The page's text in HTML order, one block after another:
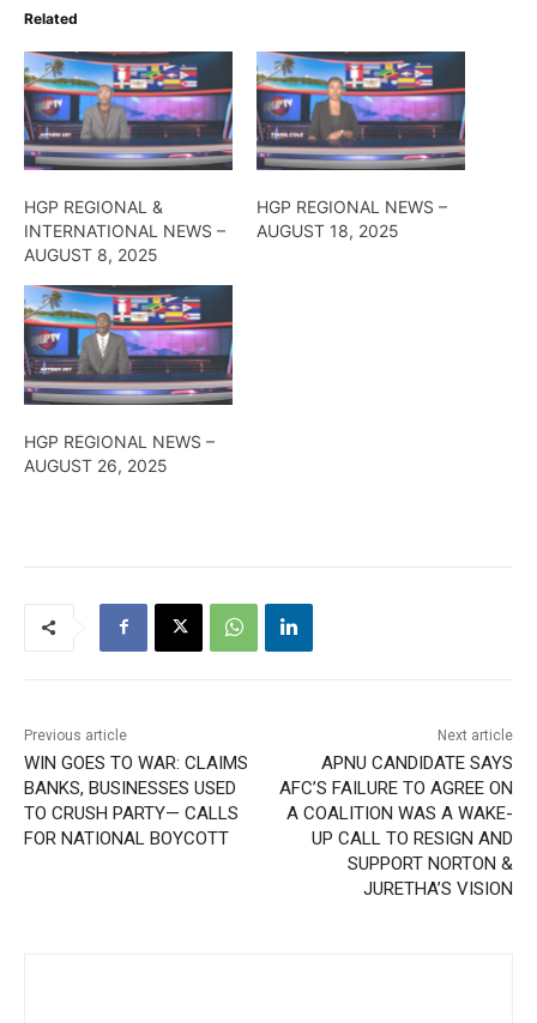
Related
HGP REGIONAL &
INTERNATIONAL NEWS –
AUGUST 8, 2025
HGP REGIONAL NEWS –
AUGUST 18, 2025
HGP REGIONAL NEWS –
AUGUST 26, 2025
Previous article
WIN GOES TO WAR: CLAIMS
BANKS, BUSINESSES USED
TO CRUSH PARTY— CALLS
FOR NATIONAL BOYCOTT
Next article
APNU CANDIDATE SAYS
AFC’S FAILURE TO AGREE ON
A COALITION WAS A WAKE-
UP CALL TO RESIGN AND
SUPPORT NORTON &
JURETHA’S VISION